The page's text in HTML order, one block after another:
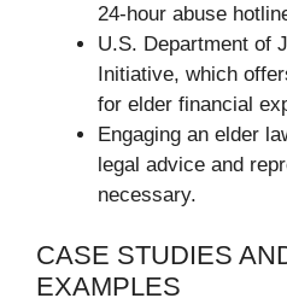
24-hour abuse
U.S. Department of
Initiative, which
for elder financial
Engaging an elder
legal advice and
necessary.
CASE STUDIES
EXAMPLES